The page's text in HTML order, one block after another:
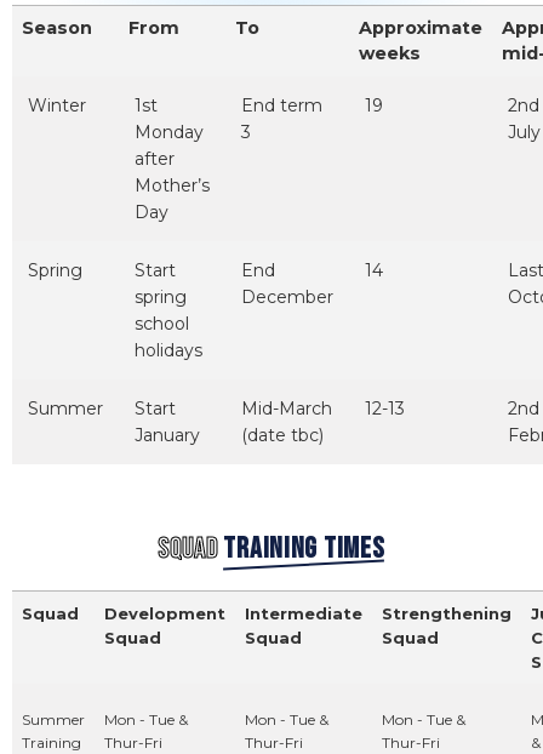
Season From To
Approximate
weeks
Winter
1st
Monday
after
Mother’s
Day
End term
3
19
July
Spring
Start
spring
school
holidays
End
December
14
Summer
Start
January
Mid-March
(date tbc)
12-13
SQUADTRAINING TIMES
Squad
Development
Squad
Intermediate
Squad
Strengthening
Squad
Summer
Training
Mon - Tue &
Thur-Fri
Mon - Tue &
Thur-Fri
Mon - Tue &
Thur-Fri
&